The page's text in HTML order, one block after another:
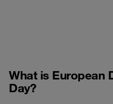
What is European
Day?